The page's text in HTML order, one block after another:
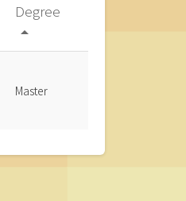
Degree
arrow_drop_up
Master